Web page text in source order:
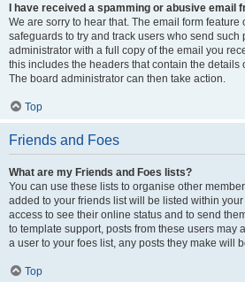
I have received a spamming or abusive email
We are sorry to hear that. The email form
safeguards to try and track users who send such
administrator with a full copy of the email you
this includes the headers that contain the details
The board administrator can then take action.
Top
Friends and Foes
What are my Friends and Foes lists?
You can use these lists to organise other
added to your friends list will be listed within
access to see their online status and to send
to template support, posts from these users may
a user to your foes list, any posts they make will
Top